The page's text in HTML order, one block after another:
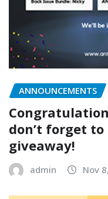
ANNOUNCEMENTS
don’t forget
giveaway!
admin Nov